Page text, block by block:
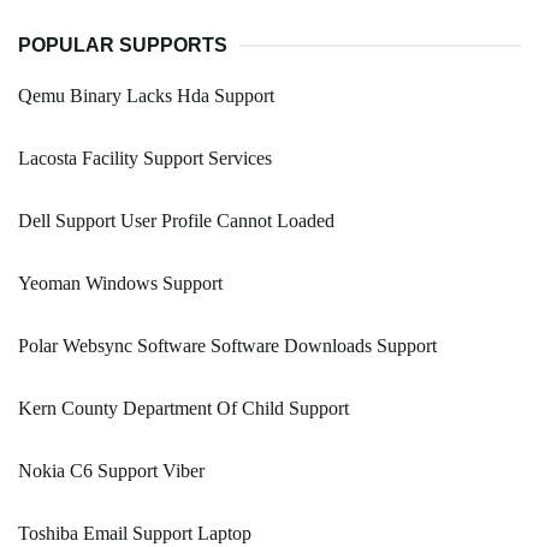
POPULAR SUPPORTS
Qemu Binary Lacks Hda Support
Lacosta Facility Support Services
Dell Support User Profile Cannot Loaded
Yeoman Windows Support
Polar Websync Software Software Downloads Support
Kern County Department Of Child Support
Nokia C6 Support Viber
Toshiba Email Support Laptop